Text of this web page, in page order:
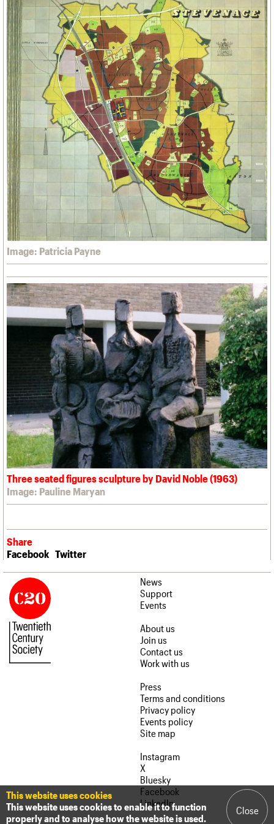
Image: Patricia Payne
Three seated figures sculpture by David Noble (1963)
Image: Pauline Maryan
Share
Facebook Twitter
News
Support
Events
About us
Join us
Contact us
Work with us
Press
Terms and conditions
Privacy policy
Events policy
Site map
Instagram
X
Bluesky
Facebook
LinkedIn
This website uses cookies
This website uses cookies to enable it to function
properly and to analyse how the website is used.
Close